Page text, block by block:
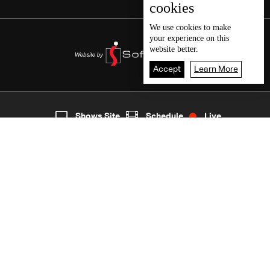
4
cookies
We use cookies to make
your experience on this
website better.
Accept Learn More
Shows Site Schedule Live